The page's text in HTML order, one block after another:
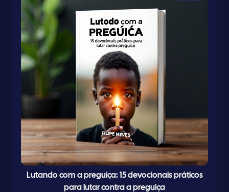
Lutando com a preguiça: 15 devocionais práticos
para lutar contra a preguiça